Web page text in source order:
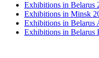
Exhibitions in Belarus
Exhibitions in Minsk
Exhibitions in Belarus
Exhibitions in Belarus